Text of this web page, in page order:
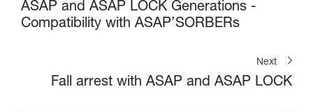
ASAP and ASAP LOCK Generations -
Compatibility with ASAP’SORBERs
Next
Fall arrest with ASAP and ASAP LOCK